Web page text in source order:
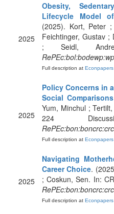
2025
Obesity,
Lifecycle Model
(2025). Kort, Peter
Feichtinger, Gustav ;
; Seidl,
Full description at Econpapers
2025
Policy Concerns in
Social
Yum, Minchul ;
224
Full description at Econpapers
2025
Navigating
Career Choice.
; Coskun, Sen. In:
Full description at Econpapers